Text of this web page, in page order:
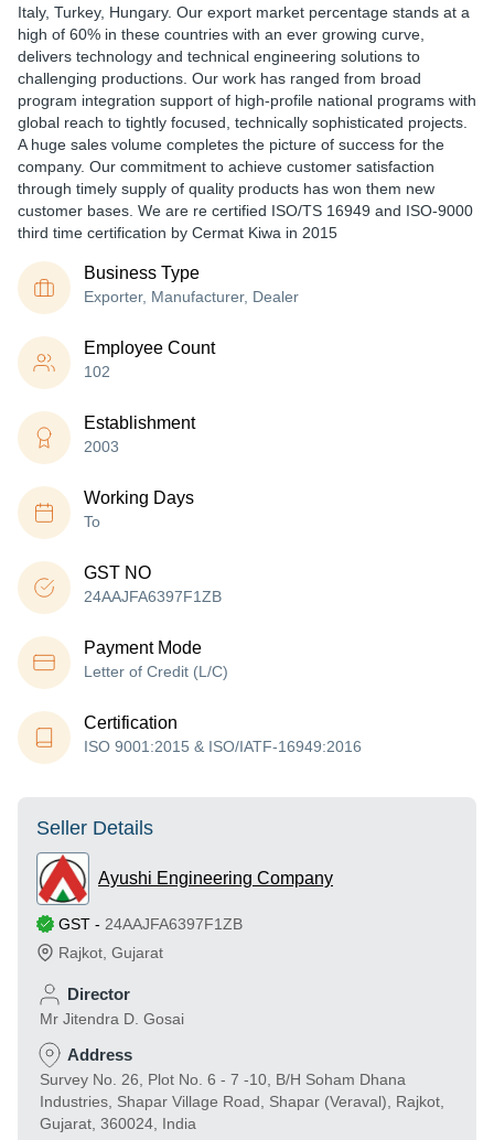
Italy, Turkey, Hungary. Our export market percentage stands at a
high of 60% in these countries with an ever growing curve,
delivers technology and technical engineering solutions to
challenging productions. Our work has ranged from broad
program integration support of high-profile national programs with
global reach to tightly focused, technically sophisticated projects.
A huge sales volume completes the picture of success for the
company. Our commitment to achieve customer satisfaction
through timely supply of quality products has won them new
customer bases. We are re certified ISO/TS 16949 and ISO-9000
third time certification by Cermat Kiwa in 2015
Business Type
Exporter, Manufacturer, Dealer
Employee Count
102
Establishment
2003
Working Days
To
GST NO
24AAJFA6397F1ZB
Payment Mode
Letter of Credit (L/C)
Certification
ISO 9001:2015 & ISO/IATF-16949:2016
Seller Details
Ayushi Engineering Company
GST - 24AAJFA6397F1ZB
Rajkot Gujarat
Director
Mr Jitendra D. Gosai
Address
Survey No. 26, Plot No. 6 - 7 -10, B/H Soham Dhana
Industries, Shapar Village Road, Shapar (Veraval), Rajkot,
Gujarat, 360024, India